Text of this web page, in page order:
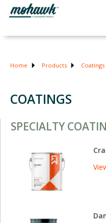
Home Products Coatings
COATINGS
SPECIALTY